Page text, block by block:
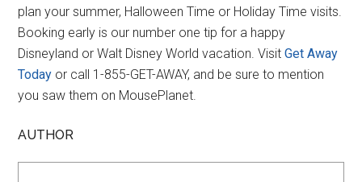
plan your summer, Halloween Time or Holiday Time visits.
Booking early is our number one tip for a happy
Disneyland or Walt Disney World vacation. VisitGet Away
Today or call 1-855-GET-AWAY, and be sure to mention
you saw them on MousePlanet.
AUTHOR